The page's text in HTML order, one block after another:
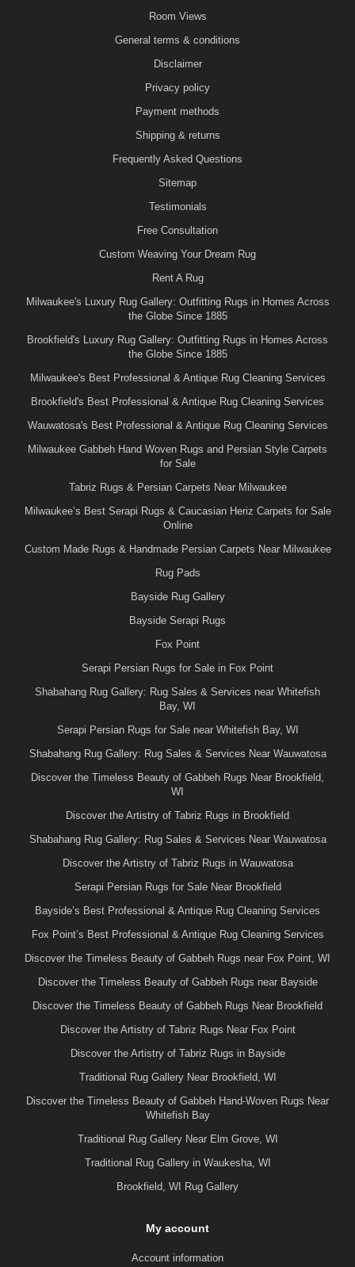
Room Views
General terms & conditions
Disclaimer
Privacy policy
Payment methods
Shipping & returns
Frequently Asked Questions
Sitemap
Testimonials
Free Consultation
Custom Weaving Your Dream Rug
Rent A Rug
Milwaukee's Luxury Rug Gallery: Outfitting Rugs in Homes Across
the Globe Since 1885
Brookfield's Luxury Rug Gallery: Outfitting Rugs in Homes Across
the Globe Since 1885
Milwaukee's Best Professional & Antique Rug Cleaning Services
Brookfield's Best Professional & Antique Rug Cleaning Services
Wauwatosa's Best Professional & Antique Rug Cleaning Services
Milwaukee Gabbeh Hand Woven Rugs and Persian Style Carpets
for Sale
Tabriz Rugs & Persian Carpets Near Milwaukee
Milwaukee’s Best Serapi Rugs & Caucasian Heriz Carpets for Sale
Online
Custom Made Rugs & Handmade Persian Carpets Near Milwaukee
Rug Pads
Bayside Rug Gallery
Bayside Serapi Rugs
Fox Point
Serapi Persian Rugs for Sale in Fox Point
Shabahang Rug Gallery: Rug Sales & Services near Whitefish
Bay, WI
Serapi Persian Rugs for Sale near Whitefish Bay, WI
Shabahang Rug Gallery: Rug Sales & Services Near Wauwatosa
Discover the Timeless Beauty of Gabbeh Rugs Near Brookfield,
WI
Discover the Artistry of Tabriz Rugs in Brookfield
Shabahang Rug Gallery: Rug Sales & Services Near Wauwatosa
Discover the Artistry of Tabriz Rugs in Wauwatosa
Serapi Persian Rugs for Sale Near Brookfield
Bayside’s Best Professional & Antique Rug Cleaning Services
Fox Point’s Best Professional & Antique Rug Cleaning Services
Discover the Timeless Beauty of Gabbeh Rugs near Fox Point, WI
Discover the Timeless Beauty of Gabbeh Rugs near Bayside
Discover the Timeless Beauty of Gabbeh Rugs Near Brookfield
Discover the Artistry of Tabriz Rugs Near Fox Point
Discover the Artistry of Tabriz Rugs in Bayside
Traditional Rug Gallery Near Brookfield, WI
Discover the Timeless Beauty of Gabbeh Hand-Woven Rugs Near
Whitefish Bay
Traditional Rug Gallery Near Elm Grove, WI
Traditional Rug Gallery in Waukesha, WI
Brookfield, WI Rug Gallery
My account
Account information